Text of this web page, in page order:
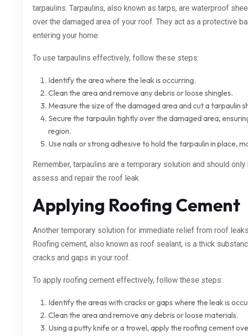
tarpaulins. Tarpaulins, also known as tarps, are waterproof
over the damaged area of your roof. They act as a protective
entering your home.
To use tarpaulins effectively, follow these steps:
Identify the area where the leak is occurring.
Clean the area and remove any debris or loose shingles.
Measure the size of the damaged area and cut a tarpaulin
Secure the tarpaulin tightly over the damaged area,
region.
Use nails or strong adhesive to hold the tarpaulin in place,
Remember, tarpaulins are a temporary solution and should
assess and repair the roof leak.
Applying Roofing Cement
Another temporary solution for immediate relief from roof
Roofing cement, also known as roof sealant, is a thick
cracks and gaps in your roof.
To apply roofing cement effectively, follow these steps:
Identify the areas with cracks or gaps where the leak is
Clean the area and remove any debris or loose materials.
Using a putty knife or a trowel, apply the roofing cement